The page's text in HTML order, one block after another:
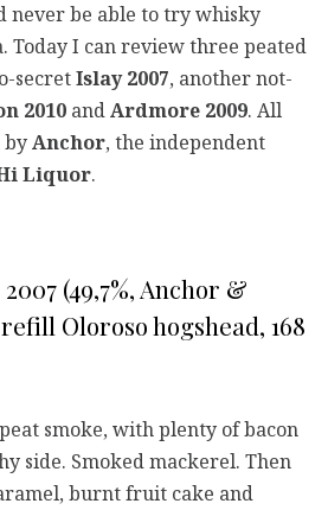
never be able to try whisky
Today I can review three peated
secretIslay 2007, another not-
2010 andArdmore 2009. All
byAnchor, the independent
Liquor.
(49,7%, Anchor &
Oloroso hogshead, 168
smoke, with plenty of bacon
side. Smoked mackerel. Then
burnt fruit cake and